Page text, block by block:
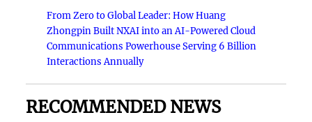
From Zero to Global Leader: How Huang
Zhongpin Built NXAI into an AI-Powered Cloud
Communications Powerhouse Serving 6 Billion
Interactions Annually
RECOMMENDED NEWS